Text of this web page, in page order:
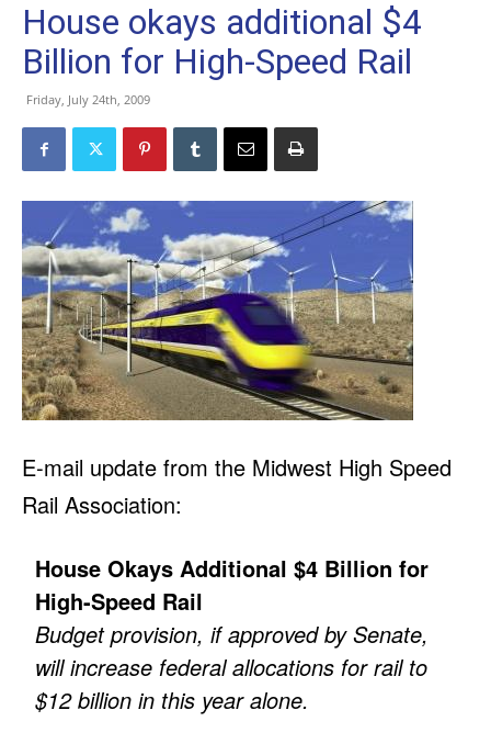
House okays additional $4
Billion for High-Speed Rail
Friday, July 24th, 2009
E-mail update from the Midwest High Speed
Rail Association:
House Okays Additional $4 Billion for
High-Speed Rail
Budget provision, if approved by Senate,
will increase federal allocations for rail to
$12 billion in this year alone.